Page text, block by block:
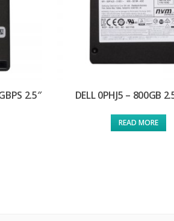
2.5″
DELL 0PHJ5 – 800GB
READ MORE